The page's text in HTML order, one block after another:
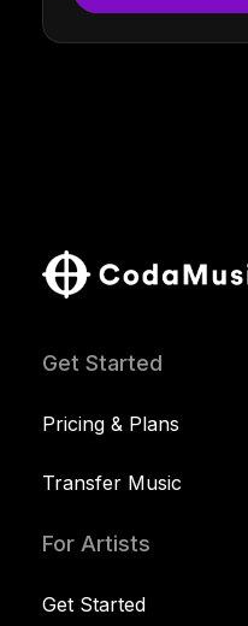
Get Started
Pricing & Plans
Transfer Music
For Artists
Get Started